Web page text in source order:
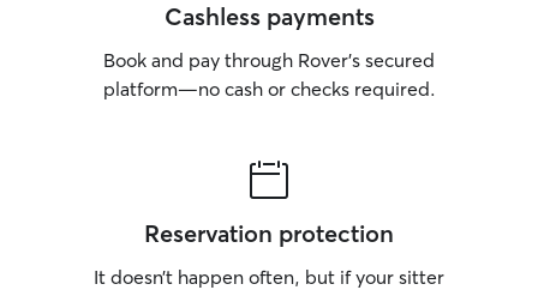
Cashless payments
Book and pay through Rover’s secured
platform—no cash or checks required.
Reservation protection
It doesn’t happen often, but if your sitter